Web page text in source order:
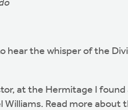
hear the whisper of the
at the Hermitage I
Read more